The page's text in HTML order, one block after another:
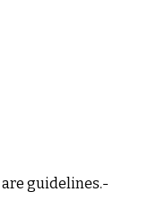
are guidelines.-